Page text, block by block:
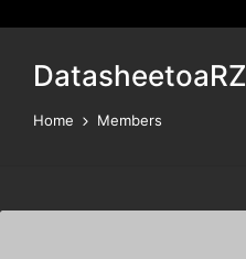
DatasheetoaRZ
Home Members